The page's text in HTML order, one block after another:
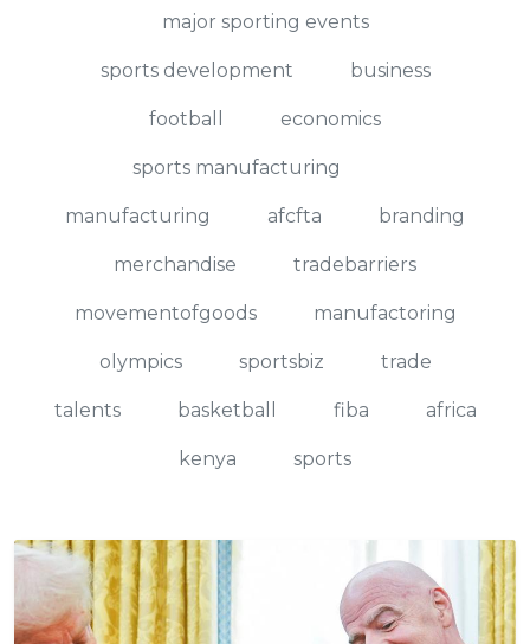
major sporting events
sports development business
football economics
sports manufacturing
manufacturing afcfta branding
merchandise tradebarriers
movementofgoods manufactoring
olympics sportsbiz trade
talents basketball fiba africa
kenya sports